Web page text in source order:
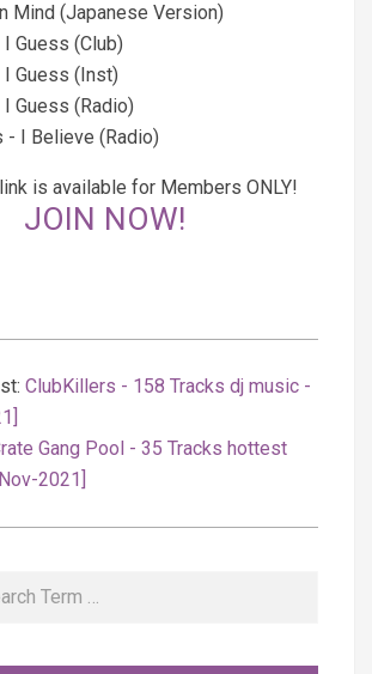
Mind (Japanese Version)
Guess (Club)
Guess (Inst)
Guess (Radio)
- I Believe (Radio)
is available for Members ONLY!
JOIN NOW!
ClubKillers - 158 Tracks dj music -
Gang Pool - 35 Tracks hottest
2021]